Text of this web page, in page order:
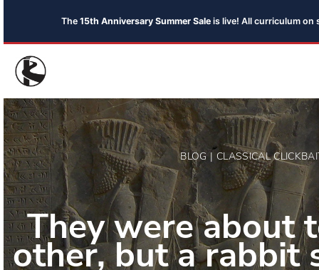
The 15th Anniversary Summer Sale is live! All curriculum
BLOG | CLASSICAL
They were about
other, but a rabbit